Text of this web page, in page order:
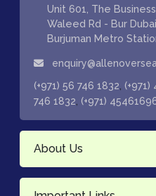
Unit 601, The
Waleed Rd - Bur
Burjuman Metro
(+971) 56 746 1832
746 1832 (+971)
About Us